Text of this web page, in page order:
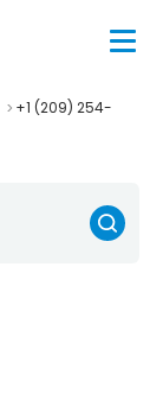
+1 (209) 254-